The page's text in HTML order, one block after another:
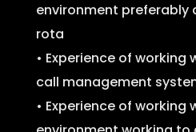
environment preferably
rota
• Experience of working
call management
• Experience of working